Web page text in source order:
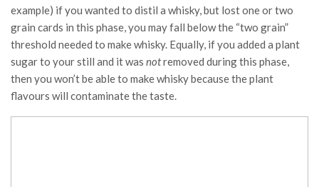
example) if you wanted to distil a whisky, but lost one or two
grain cards in this phase, you may fall below the “two grain”
threshold needed to make whisky. Equally, if you added a plant
sugar to your still and it was notremoved during this phase,
then you won’t be able to make whisky because the plant
flavours will contaminate the taste.